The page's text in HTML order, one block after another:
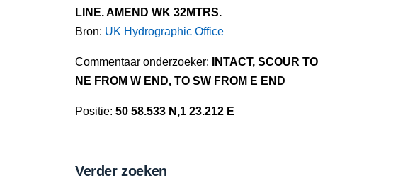
LINE. AMEND WK 32MTRS.
Bron: UK Hydrographic Office
Commentaar onderzoeker:
INTACT, SCOUR TO
NE FROM W END, TO SW FROM E END
Positie: 50 58.533 N,1 23.212 E
Verder zoeken